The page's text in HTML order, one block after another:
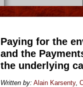
Paying for the
and the
the underlying
Written by: Alain Karsenty,